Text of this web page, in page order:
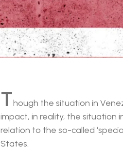
Though the situation in
impact, in reality, the situation
relation to the so-called
States.